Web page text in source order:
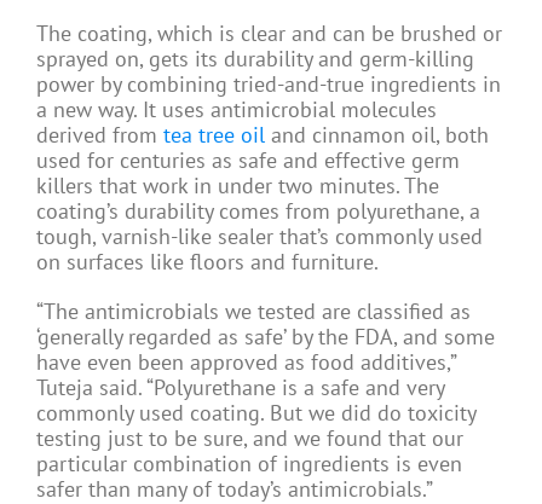
The coating, which is clear and can be brushed or
sprayed on, gets its durability and germ-killing
power by combining tried-and-true ingredients in
a new way. It uses antimicrobial molecules
derived from tea tree oil and cinnamon oil, both
used for centuries as safe and effective germ
killers that work in under two minutes. The
coating’s durability comes from polyurethane, a
tough, varnish-like sealer that’s commonly used
on surfaces like floors and furniture.
“The antimicrobials we tested are classified as
‘generally regarded as safe’ by the FDA, and some
have even been approved as food additives,”
Tuteja said. “Polyurethane is a safe and very
commonly used coating. But we did do toxicity
testing just to be sure, and we found that our
particular combination of ingredients is even
safer than many of today’s antimicrobials.”